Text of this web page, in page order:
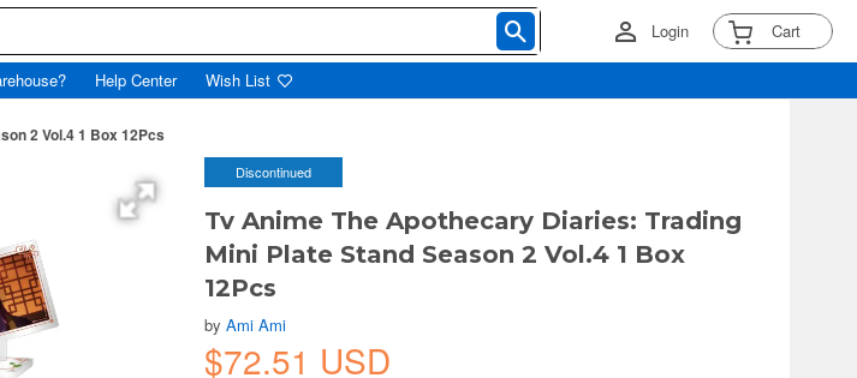
Login Cart
Help Center Wish List
2 Vol.4 1 Box 12Pcs
Discontinued
Tv Anime The Apothecary Diaries: Trading
Mini Plate Stand Season 2 Vol.4 1 Box
12Pcs
byAmi Ami
$72.51 USD